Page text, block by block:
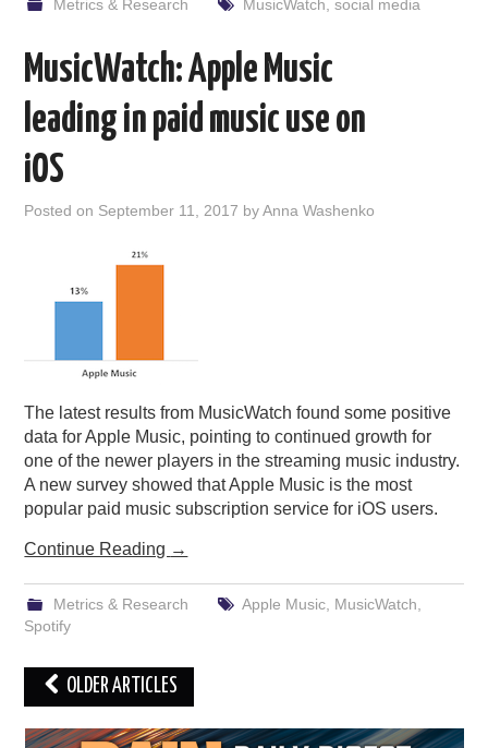
Metrics & Research MusicWatch social media
MusicWatch: Apple Music
leading in paid music use on
iOS
Posted on September 11, 2017 byAnna Washenko
The latest results from MusicWatch found some positive
data for Apple Music, pointing to continued growth for
one of the newer players in the streaming music industry.
A new survey showed that Apple Music is the most
popular paid music subscription service for iOS users.
Continue Reading →
Metrics & Research Apple Music, MusicWatch
Spotify
Post
navigation
OLDER ARTICLES